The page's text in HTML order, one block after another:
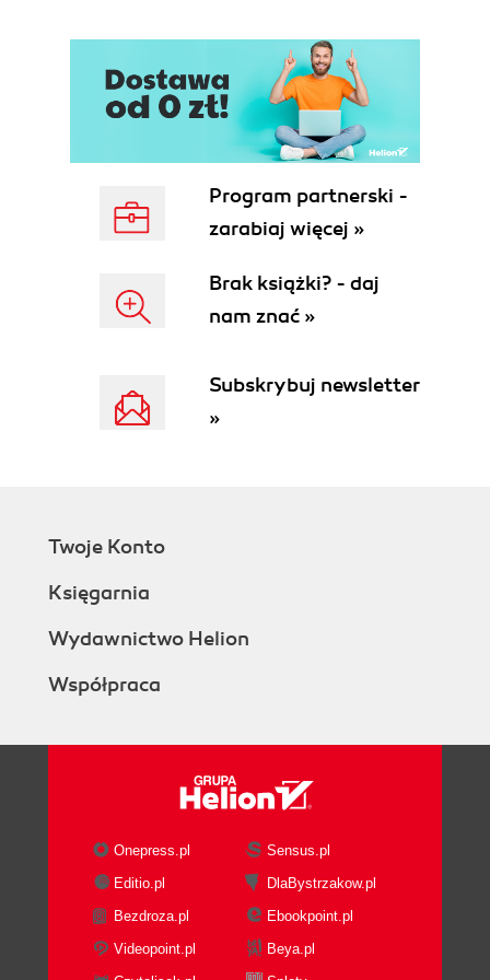
Program partnerski -
zarabiaj więcej »
Brak książki? - daj
nam znać »
Subskrybuj newsletter
»
Twoje Konto
Księgarnia
Wydawnictwo Helion
Współpraca
Onepress.pl
Sensus.pl
Editio.pl
DlaBystrzakow.pl
Bezdroza.pl
Ebookpoint.pl
Videopoint.pl
Beya.pl